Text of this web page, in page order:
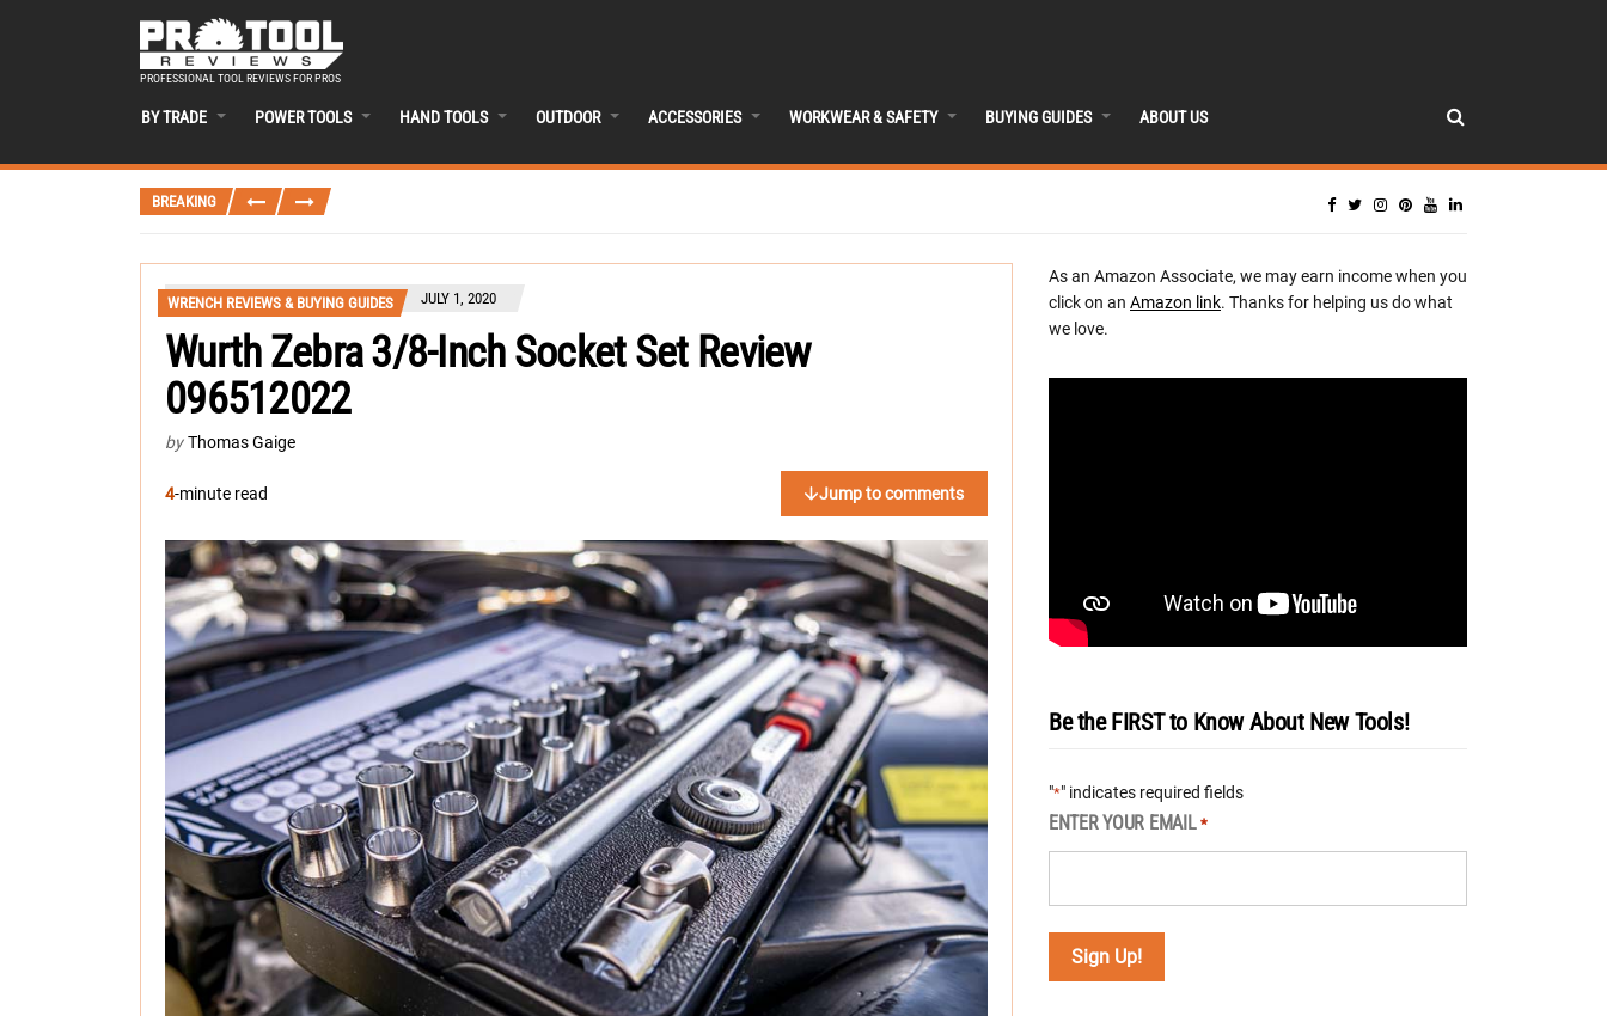
PROFESSIONAL TOOL REVIEWS FOR PROS
BY TRADE POWER TOOLS HAND TOOLS OUTDOOR ACCESSORIES WORKWEAR & SAFETY BUYING GUIDES ABOUT US
BREAKING
WRENCH REVIEWS & BUYING GUIDES JULY 1, 2020
Wurth Zebra 3/8-Inch Socket Set Review
096512022
by Thomas Gaige
4-minute read Jump to comments
As an Amazon Associate, we may earn income when you
click on an Amazon link. Thanks for helping us do what
we love.
Be the FIRST to Know About New Tools!
"*" indicates required fields
ENTER YOUR EMAIL *